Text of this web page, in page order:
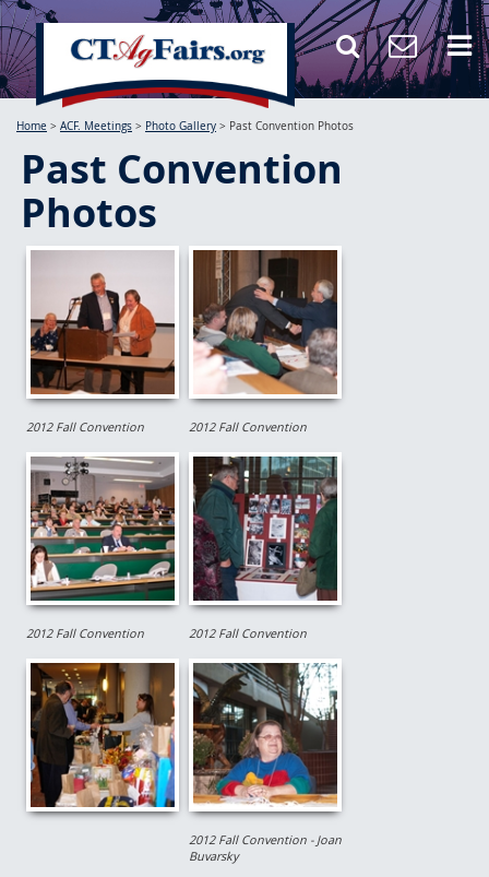
Home > ACF. Meetings > Photo Gallery > Past Convention Photos
Past Convention
Photos
2012 Fall Convention 2012 Fall Convention
2012 Fall Convention 2012 Fall Convention
2012 Fall Convention - Joan
Buvarsky